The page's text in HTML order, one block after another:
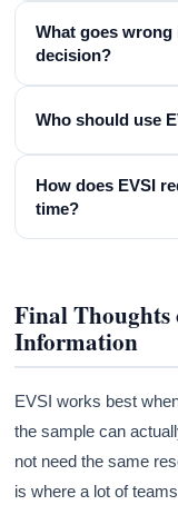
What goes wrong
decision?
Who should use
How does EVSI
time?
Final Thoughts
Information
EVSI works best
the sample can
not need the same
is where a lot of